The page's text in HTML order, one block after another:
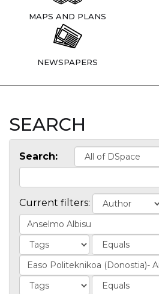
MAPS AND PLANS
NEWSPAPERS
SEARCH
Search:
Current filters: